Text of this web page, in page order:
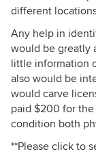
different
Any help in
would be greatly
little information
also would be
would carve
paid $200 for
condition both
**Please click to